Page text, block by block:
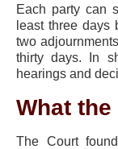
Each party can
least three days
two
thirty days. In
hearings and
What
The Court